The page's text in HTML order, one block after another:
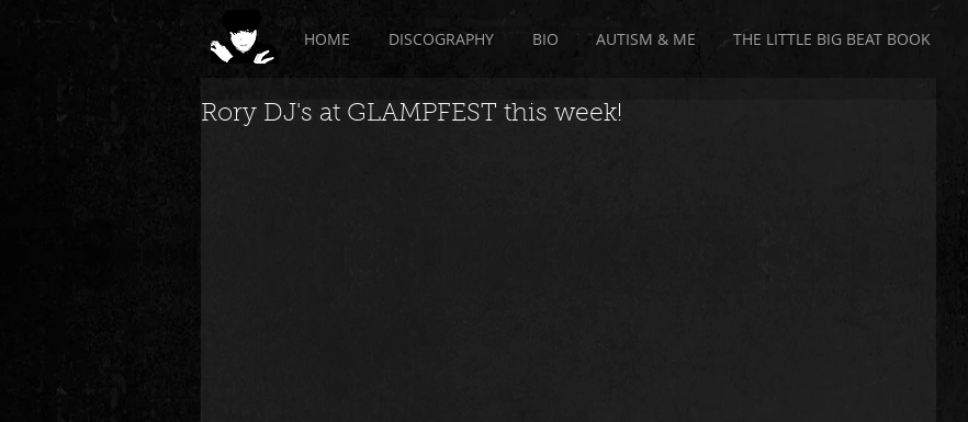
HOME DISCOGRAPHY BIO AUTISM & ME THE LITTLE BIG BEAT BOOK
Rory DJ's at GLAMPFEST this week!